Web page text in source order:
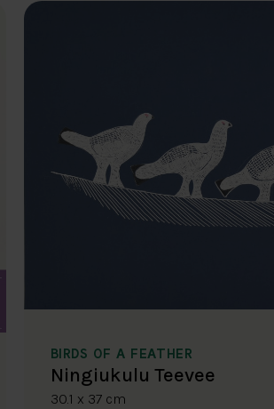
BIRDS OF A FEATHER
Ningiukulu Teevee
30.1 x 37 cm